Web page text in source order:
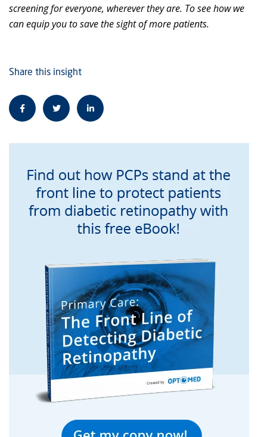
screening for everyone, wherever they are. To see how we
can equip you to save the sight of more patients.
Share this insight